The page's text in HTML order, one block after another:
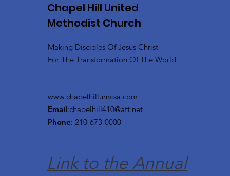
Chapel Hill United
Methodist Church
Making Disciples Of Jesus Christ
For The Transformation Of The World
www.chapelhillumcsa.com
Email:chapelhill410@att.net
Phone: 210-673-0000
Link to the Annual